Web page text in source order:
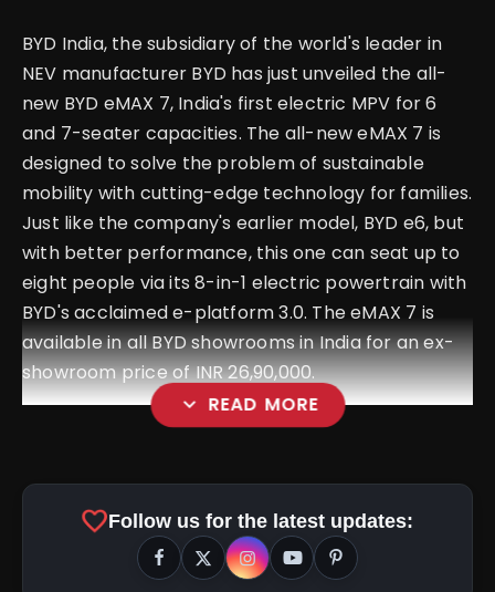
BYD India, the subsidiary of the world's leader in
NEV manufacturer BYD has just unveiled the all-
new BYD eMAX 7, India's first electric MPV for 6
and 7-seater capacities. The all-new eMAX 7 is
designed to solve the problem of sustainable
mobility with cutting-edge technology for families.
Just like the company's earlier model, BYD e6, but
with better performance, this one can seat up to
eight people via its 8-in-1 electric powertrain with
BYD's acclaimed e-platform 3.0. The eMAX 7 is
available in all BYD showrooms in India for an ex-
showroom price of INR 26,90,000.
expand_more READ MORE
favoriteFollow us for the latest updates: